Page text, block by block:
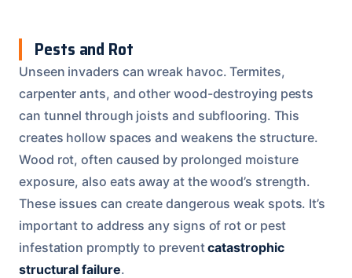
Pests and Rot
Unseen invaders can wreak havoc. Termites,
carpenter ants, and other wood-destroying pests
can tunnel through joists and subflooring. This
creates hollow spaces and weakens the structure.
Wood rot, often caused by prolonged moisture
exposure, also eats away at the wood’s strength.
These issues can create dangerous weak spots. It’s
important to address any signs of rot or pest
infestation promptly to preventcatastrophic
structural failure.